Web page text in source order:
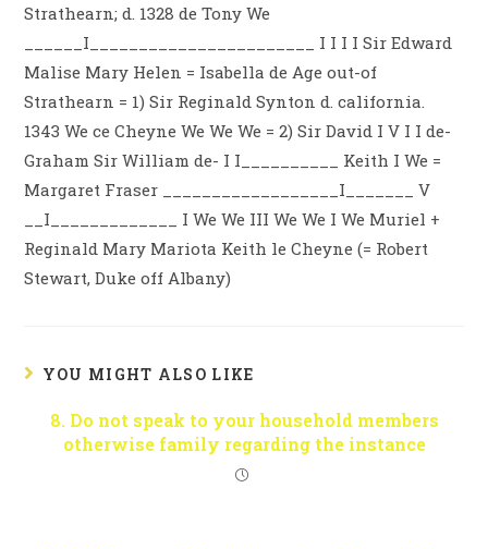
Strathearn; d. 1328 de Tony We
______I_______________________ I I I I Sir Edward
Malise Mary Helen = Isabella de Age out-of
Strathearn = 1) Sir Reginald Synton d. california.
1343 We ce Cheyne We We We = 2) Sir David I V I I de-
Graham Sir William de- I I__________ Keith I We =
Margaret Fraser __________________I_______ V
__I_____________ I We We III We We I We Muriel +
Reginald Mary Mariota Keith le Cheyne (= Robert
Stewart, Duke off Albany)
YOU MIGHT ALSO LIKE
8. Do not speak to your household members
otherwise family regarding the instance